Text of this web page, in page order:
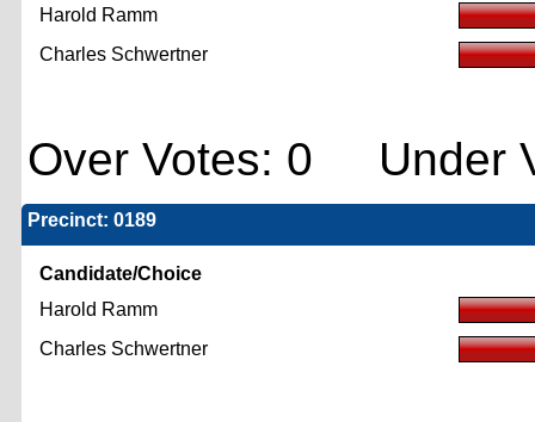
Harold Ramm
Charles Schwertner
Over Votes: 0 Under
Precinct: 0189
Candidate/Choice
Harold Ramm
Charles Schwertner